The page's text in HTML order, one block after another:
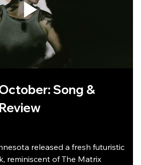
Song &
released a fresh futuristic
reminiscent of The Matrix